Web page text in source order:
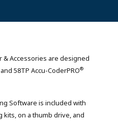
& Accessories are designed
58TP Accu-CoderPRO®
Software is included with
kits, on a thumb drive, and